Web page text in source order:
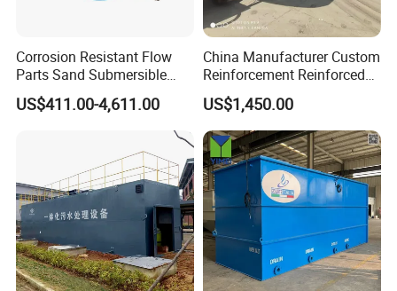
Corrosion Resistant Flow
Parts Sand Submersible
Slurry Pump for Urban River
Renovation Dredging
US$411.00-4,611.00
China Manufacturer Custom
Reinforcement Reinforced
Corrosion Resistant
Chemical Plastic
FRP/Fiberglass Water
Pressure Large Tank for
Acid and Alkali Storage
US$1,450.00